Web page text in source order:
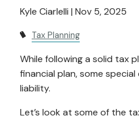
Kyle Ciarlelli |Nov 5, 2025
Tax Planning
While following a solid tax
financial plan, some
liability.
Let’s look at some of the